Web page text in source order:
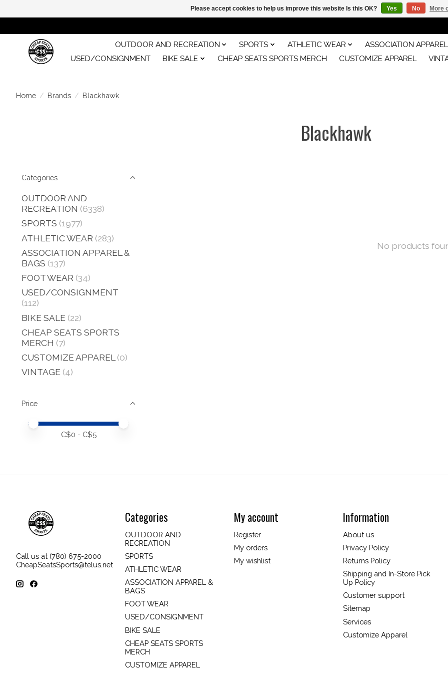
OUTDOOR AND RECREATION SPORTS ATHLETIC WEAR
ASSOCIATION
USED/CONSIGNMENT
BIKE SALE CHEAP SEATS SPORTS MERCH CUSTOMIZE APPAREL
Home / Brands / Blackhawk
Blackhawk
Categories
OUTDOOR AND
RECREATION (6338)
SPORTS (1977)
ATHLETIC WEAR (283)
ASSOCIATION APPAREL &
BAGS (137)
FOOT WEAR (34)
USED/CONSIGNMENT
(112)
BIKE SALE (22)
CHEAP SEATS SPORTS
MERCH (7)
CUSTOMIZE APPAREL (0)
VINTAGE (4)
Price
Price minimum value
Price maximum value
C$0 - C$5
No products
Call us at (780) 675-2000
CheapSeatsSports@telus.net
Categories
OUTDOOR AND
RECREATION
SPORTS
ATHLETIC WEAR
ASSOCIATION APPAREL &
BAGS
FOOT WEAR
USED/CONSIGNMENT
BIKE SALE
CHEAP SEATS SPORTS
MERCH
CUSTOMIZE APPAREL
My account
Register
My orders
My wishlist
Information
About us
Privacy Policy
Returns Policy
Shipping and In-Store Pick
Up Policy
Customer support
Sitemap
Services
Customize Apparel
Please accept cookies to help us improve this website Is this OK? Yes No More